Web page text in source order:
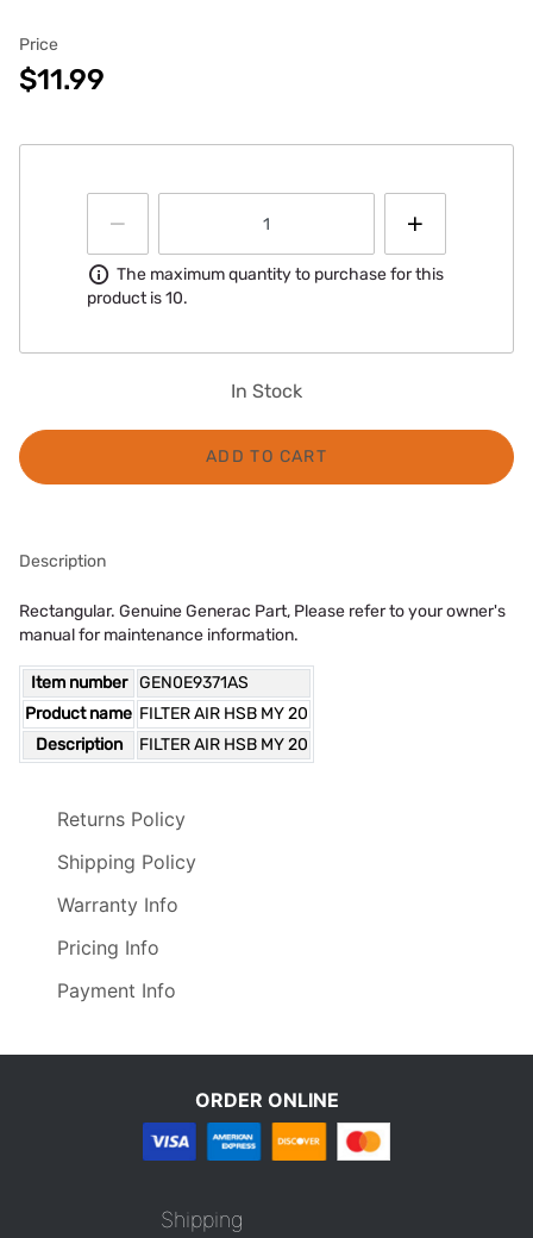
Price
$11.99
Information
The maximum quantity to purchase for this
product is 10.
In Stock
ADD TO CART
Description
Rectangular. Genuine Generac Part, Please refer to your owner's
manual for maintenance information.
Item number
GEN0E9371AS
Product name FILTER AIR HSB MY 20
Description
FILTER AIR HSB MY 20
Returns Policy
Shipping Policy
Warranty Info
Pricing Info
Payment Info
ORDER ONLINE
Shipping